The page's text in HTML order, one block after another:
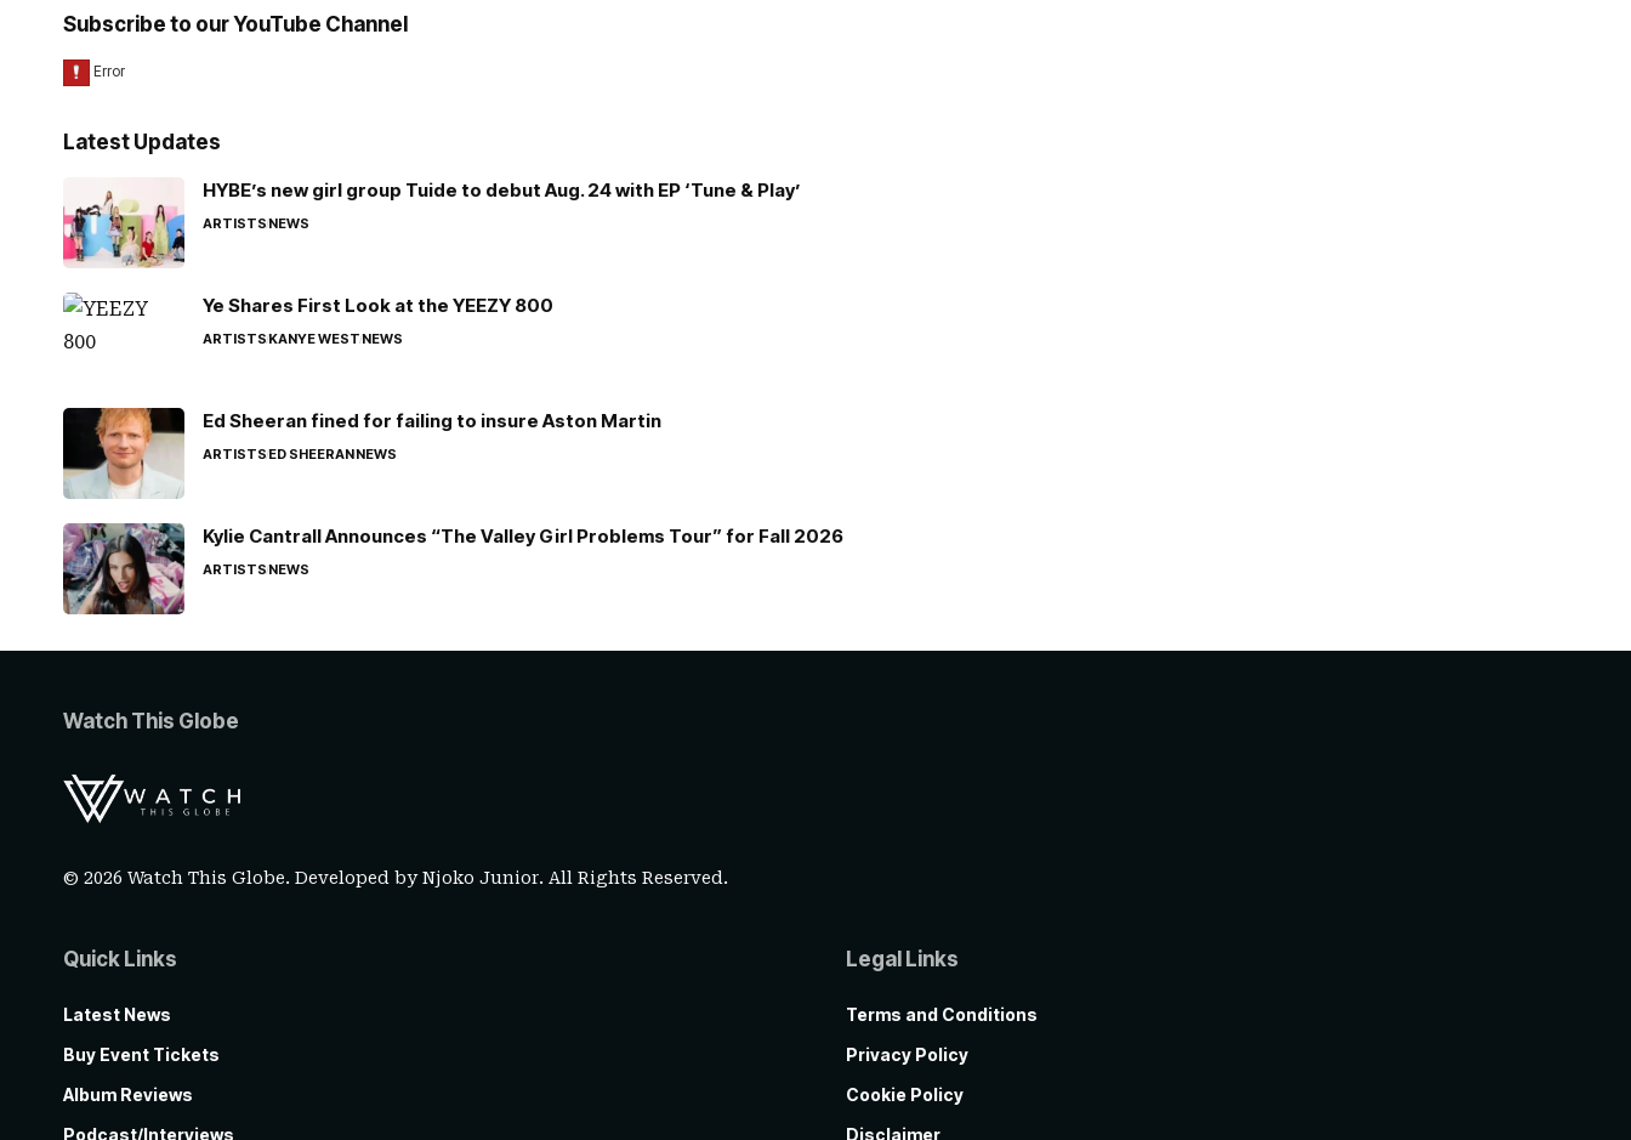
Subscribe to our YouTube Channel
Latest Updates
HYBE’s new girl group Tuide to debut Aug. 24 with EP ‘Tune & Play’
ARTISTSNEWS
Ye Shares First Look at the YEEZY 800
ARTISTSKANYE WESTNEWS
Ed Sheeran fined for failing to insure Aston Martin
ARTISTSED SHEERANNEWS
Kylie Cantrall Announces “The Valley Girl Problems Tour” for Fall 2026
ARTISTSNEWS
Watch This Globe
© 2026 Watch This Globe. Developed byNjoko Junior. All Rights Reserved.
Quick Links
Latest News
Buy Event Tickets
Album Reviews
Podcast/Interviews
Legal Links
Terms and Conditions
Privacy Policy
Cookie Policy
Disclaimer